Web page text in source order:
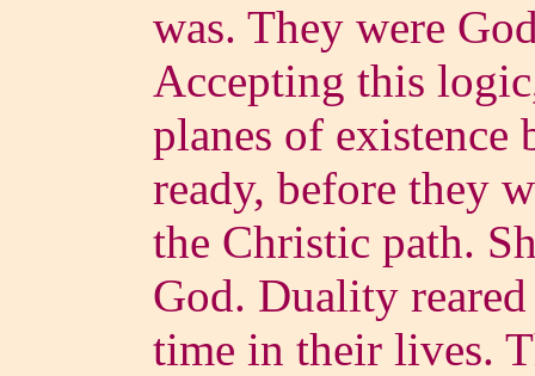
was. They were
Accepting this
planes of existence
ready, before they
the Christic path.
God. Duality
time in their lives.